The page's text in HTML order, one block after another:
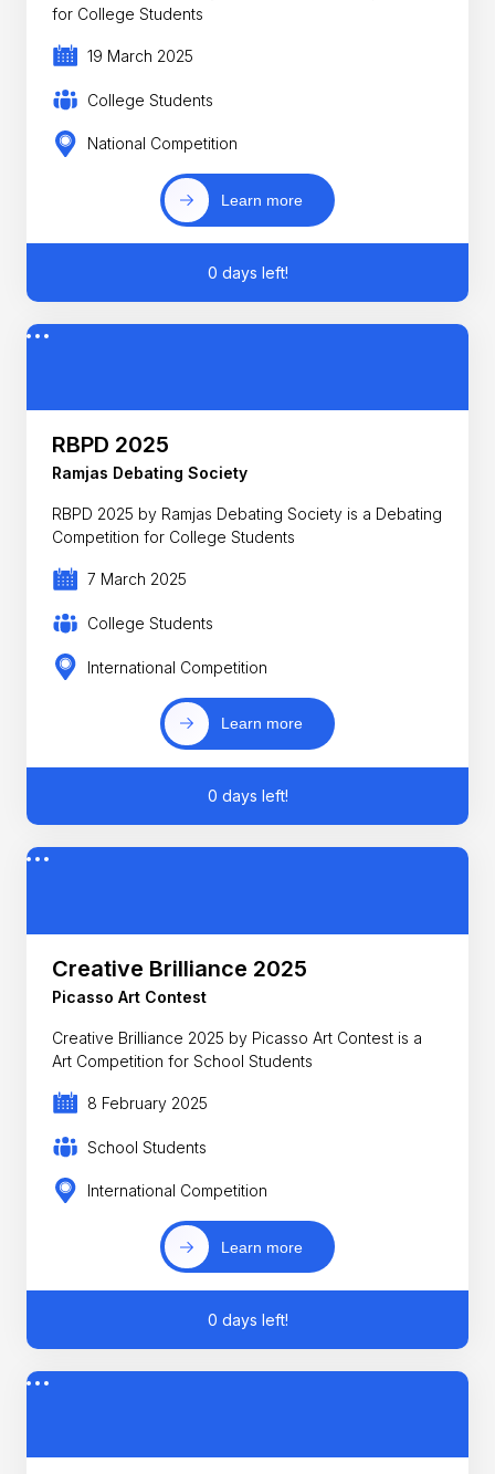
for College Students
19 March 2025
College Students
National Competition
Learn more
0 days left!
RBPD 2025
Ramjas Debating Society
RBPD 2025 by Ramjas Debating Society is a Debating
Competition for College Students
7 March 2025
College Students
International Competition
Learn more
0 days left!
Creative Brilliance 2025
Picasso Art Contest
Creative Brilliance 2025 by Picasso Art Contest is a
Art Competition for School Students
8 February 2025
School Students
International Competition
Learn more
0 days left!